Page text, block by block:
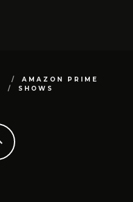
AMAZON PRIME
SHOWS